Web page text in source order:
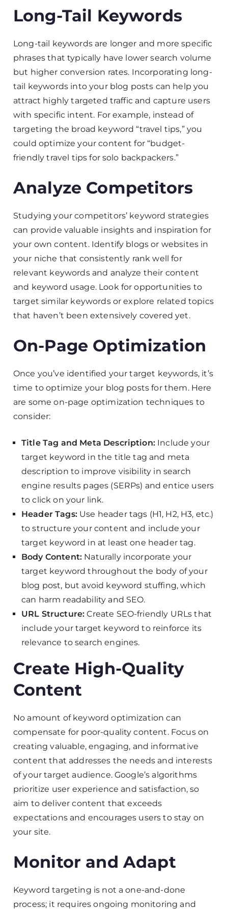
Long-Tail Keywords
Long-tail keywords are longer and more specific
phrases that typically have lower search volume
but higher conversion rates. Incorporating long-
tail keywords into your blog posts can help you
attract highly targeted traffic and capture users
with specific intent. For example, instead of
targeting the broad keyword “travel tips,” you
could optimize your content for “budget-
friendly travel tips for solo backpackers.”
Analyze Competitors
Studying your competitors’ keyword strategies
can provide valuable insights and inspiration for
your own content. Identify blogs or websites in
your niche that consistently rank well for
relevant keywords and analyze their content
and keyword usage. Look for opportunities to
target similar keywords or explore related topics
that haven’t been extensively covered yet.
On-Page Optimization
Once you’ve identified your target keywords, it’s
time to optimize your blog posts for them. Here
are some on-page optimization techniques to
consider:
Title Tag and Meta Description:Include your
target keyword in the title tag and meta
description to improve visibility in search
engine results pages (SERPs) and entice users
to click on your link.
Header Tags:Use header tags (H1, H2, H3, etc.)
to structure your content and include your
target keyword in at least one header tag.
Body Content: Naturally incorporate your
target keyword throughout the body of your
blog post, but avoid keyword stuffing, which
can harm readability and SEO.
URL Structure: Create SEO-friendly URLs that
include your target keyword to reinforce its
relevance to search engines.
Create High-Quality
Content
No amount of keyword optimization can
compensate for poor-quality content. Focus on
creating valuable, engaging, and informative
content that addresses the needs and interests
of your target audience. Google’s algorithms
prioritize user experience and satisfaction, so
aim to deliver content that exceeds
expectations and encourages users to stay on
your site.
Monitor and Adapt
Keyword targeting is not a one-and-done
process; it requires ongoing monitoring and